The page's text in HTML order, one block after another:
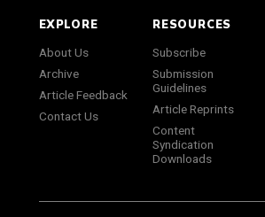
EXPLORE
About Us
Archive
Article Feedback
Contact Us
RESOURCES
Subscribe
Submission
Guidelines
Article Reprints
Content
Syndication
Downloads